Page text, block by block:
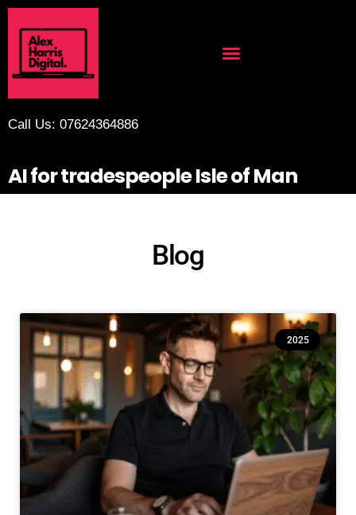
Call Us: 07624364886
AI for tradespeople Isle of Man
Blog
2025